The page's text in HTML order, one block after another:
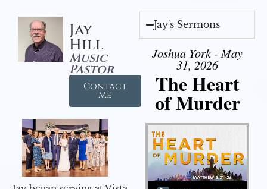
Jay
Hill
Music
Pastor
Contact
Me
Jay's Sermons
Joshua York - May
31, 2026
The Heart
of Murder
Audio Player